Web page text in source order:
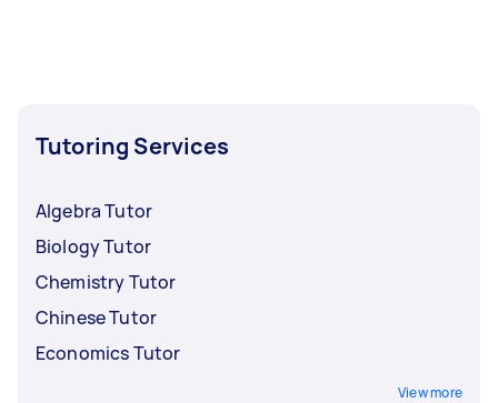
Tutoring Services
Algebra Tutor
Biology Tutor
Chemistry Tutor
Chinese Tutor
Economics Tutor
View more